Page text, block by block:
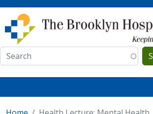
Skip to main content